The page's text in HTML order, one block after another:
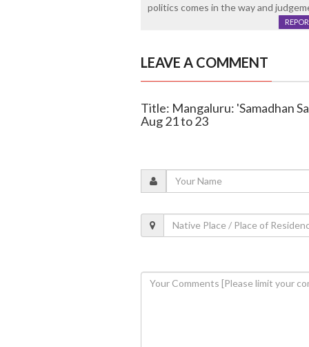
politics comes in the way and
LEAVE A COMMENT
Title: Mangaluru: 'Samadhan
Aug 21 to 23